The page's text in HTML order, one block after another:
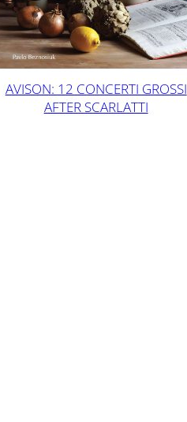
AVISON: 12 CONCERTI GROSSI
AFTER SCARLATTI